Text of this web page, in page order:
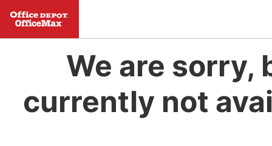
We are sorry,
currently not